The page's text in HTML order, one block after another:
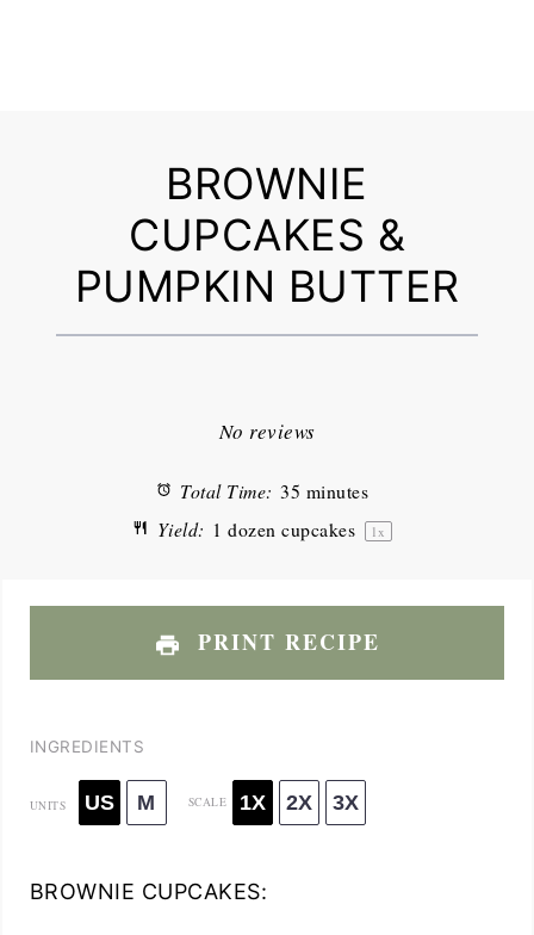
BROWNIE
CUPCAKES &
PUMPKIN BUTTER
Stars
Stars
Star
No reviews
Total Time: 35 minutes
Yield: 1 dozen cupcakes 1 x
PRINT RECIPE
INGREDIENTS
UNITS US M SCALE 1X 2X 3X
BROWNIE CUPCAKES: